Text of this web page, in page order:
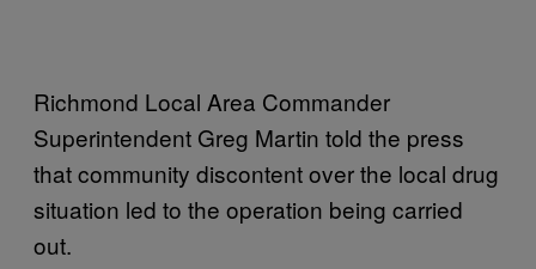
Richmond Local Area Commander
Superintendent Greg Martin told the press
that community discontent over the local drug
situation led to the operation being carried
out.